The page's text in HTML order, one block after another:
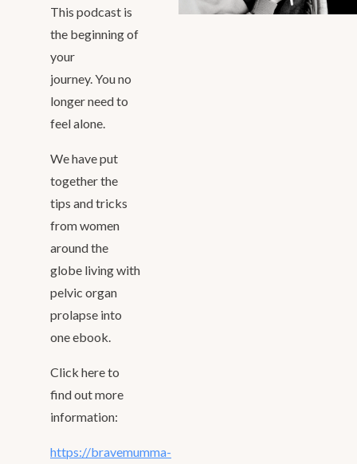
This podcast is
the beginning of
your
journey. You no
longer need to
feel alone.
We have put
together the
tips and tricks
from women
around the
globe living with
pelvic organ
prolapse into
one ebook.
Click here to
find out more
information:
https://bravemumma-